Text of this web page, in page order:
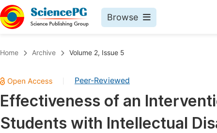
Browse
Chemistry
Medicine & Health
Materials Science
Home Archive Volume 2, Issue 5
Peer-Reviewed
Effectiveness of an
Students with Intellectual